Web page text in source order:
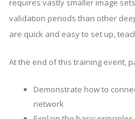
requires vastly smaller image
validation periods than other
are quick and easy to set up,
At the end of this training event,
Demonstrate how to
network